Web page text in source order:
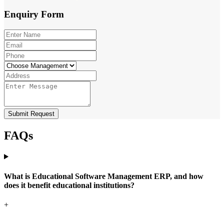
Enquiry Form
Submit Request
FAQs
What is Educational Software Management ERP, and how
does it benefit educational institutions?
+